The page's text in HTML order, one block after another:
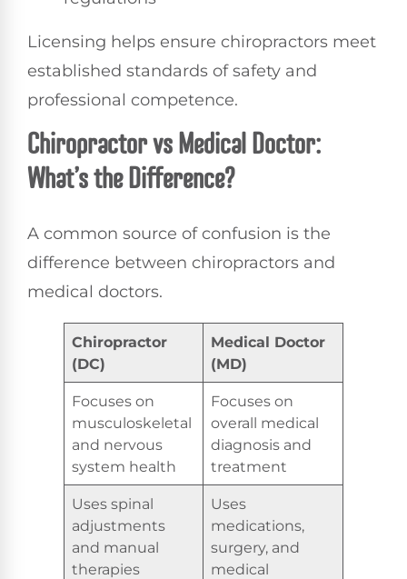
Licensing helps ensure chiropractors meet
established standards of safety and
professional competence.
Chiropractor vs Medical Doctor:
What’s the Difference?
A common source of confusion is the
difference between chiropractors and
medical doctors.
Chiropractor
(DC)
Medical Doctor
(MD)
Focuses on
musculoskeletal
and nervous
system health
Focuses on
overall medical
diagnosis and
treatment
Uses spinal
adjustments
and manual
therapies
Uses
medications,
surgery, and
medical